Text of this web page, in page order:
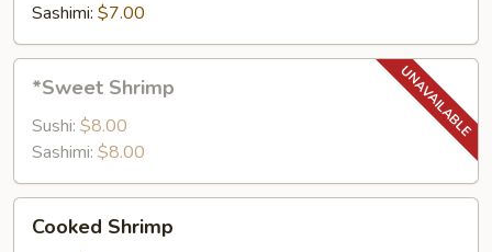
Sashimi: $7.00
Shrimp
*Sweet Shrimp
Sushi: $8.00
Sashimi: $8.00
Shrimp
Cooked Shrimp